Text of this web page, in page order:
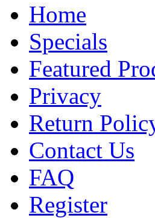
Home
Specials
Featured
Privacy
Return
Contact Us
FAQ
Register